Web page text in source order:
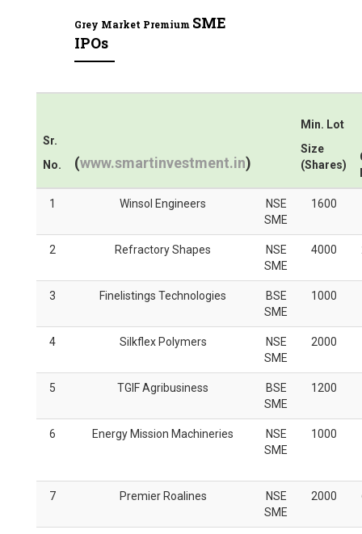
Grey Market Premium SME
IPOs
Sr.
No.
(www.smartinvestment.in)
Min. Lot
Size
(Shares)
1 Winsol Engineers
NSE
SME
1600
2 Refractory Shapes
NSE
SME
4000
3 Finelistings Technologies
BSE
SME
1000
4 Silkflex Polymers
NSE
SME
2000
5 TGIF Agribusiness
BSE
SME
1200
6 Energy Mission Machineries
NSE
SME
1000
7 Premier Roalines
NSE
SME
2000